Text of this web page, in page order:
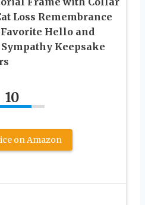
Loss Remembrance
Hello and
Keepsake
10
on Amazon